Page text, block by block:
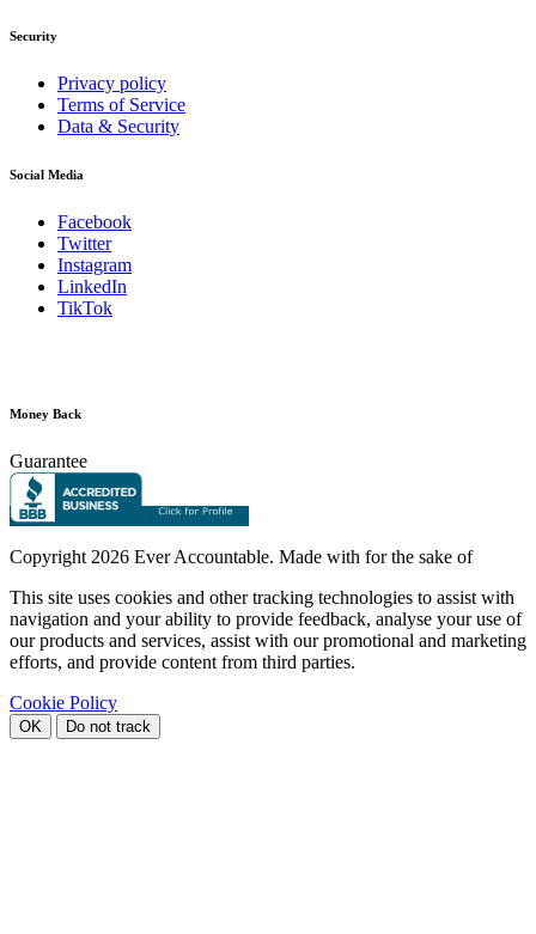
Security
Privacy policy
Terms of Service
Data & Security
Social Media
Facebook
Twitter
Instagram
LinkedIn
TikTok
Money Back
Guarantee
Copyright 2026 Ever Accountable. Made with for the sake of
This site uses cookies and other tracking technologies to assist with
navigation and your ability to provide feedback, analyse your use of
our products and services, assist with our promotional and marketing
efforts, and provide content from third parties.
Cookie Policy
OK Do not track